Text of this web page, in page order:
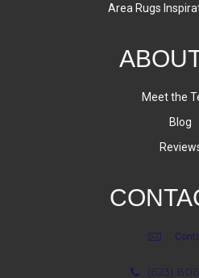
Area Rugs
Meet the
Blog
(623)